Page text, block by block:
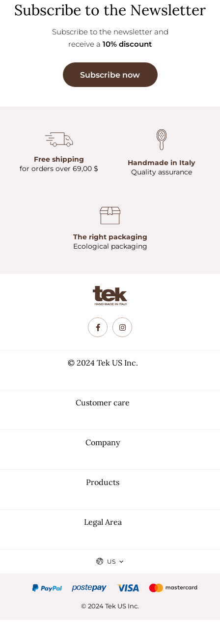
Subscribe to the Newsletter
Subscribe to the newsletter and
receive a 10% discount
Subscribe now
Free shipping
for orders over 69,00 $
Handmade in Italy
Quality assurance
The right packaging
Ecological packaging
© 2024 Tek US Inc.
Customer care
Legal Area
Company
Products
US
© 2024 Tek US Inc.